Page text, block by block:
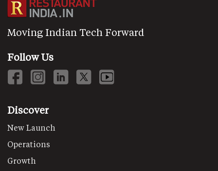
Moving Indian Tech Forward
Follow Us
Discover
New Launch
Operations
Growth